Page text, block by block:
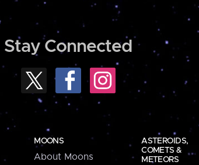
Stay Connected
MOONS
About Moons
ASTEROIDS,
COMETS &
METEORS